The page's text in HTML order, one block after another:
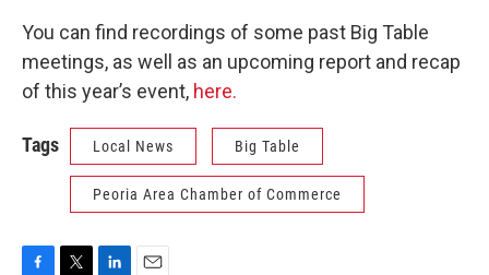
You can find recordings of some past Big Table
meetings, as well as an upcoming report and recap
of this year’s event, here.
Tags Local News Big Table
Peoria Area Chamber of Commerce